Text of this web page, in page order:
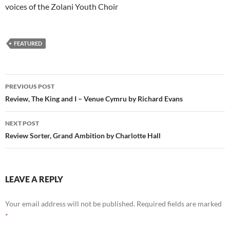
voices of the Zolani Youth Choir
FEATURED
Post
navigation
PREVIOUS POST
Review, The King and I – Venue Cymru by Richard Evans
NEXT POST
Review Sorter, Grand Ambition by Charlotte Hall
LEAVE A REPLY
Your email address will not be published. Required fields are marked
*